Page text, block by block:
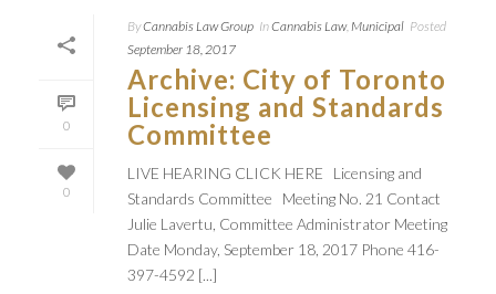
0
0
ByCannabis Law Group InCannabis Law,Municipal Posted
September 18, 2017
Archive: City of Toronto
Licensing and Standards
Committee
LIVE HEARING CLICK HERE Licensing and
Standards Committee Meeting No. 21 Contact
Julie Lavertu, Committee Administrator Meeting
Date Monday, September 18, 2017 Phone 416-
397-4592 [...]